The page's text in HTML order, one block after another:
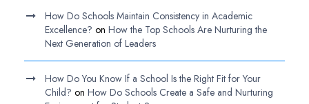
How Do Schools Maintain Consistency in Academic
Excellence? on How the Top Schools Are Nurturing the
Next Generation of Leaders
How Do You Know If a School Is the Right Fit for Your
Child? on How Do Schools Create a Safe and Nurturing